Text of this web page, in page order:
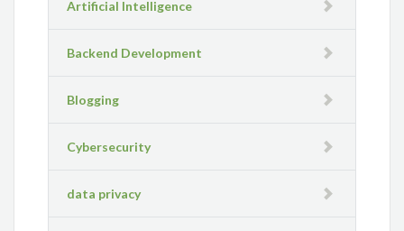
Artificial Intelligence
Backend Development
Blogging
Cybersecurity
data privacy